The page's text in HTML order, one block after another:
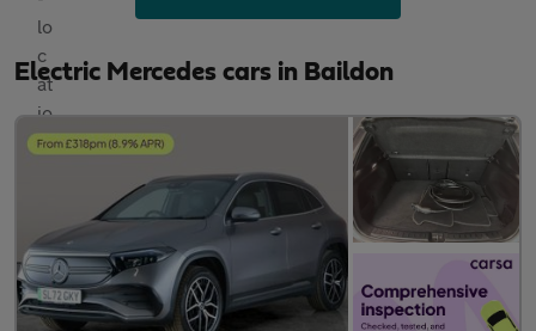
Electric Mercedes cars in Baildon